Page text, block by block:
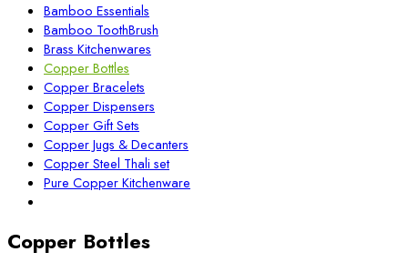
Bamboo Essentials
Bamboo ToothBrush
Brass Kitchenwares
Copper Bottles
Copper Bracelets
Copper Dispensers
Copper Gift Sets
Copper Jugs & Decanters
Copper Steel Thali set
Pure Copper Kitchenware
Copper Bottles